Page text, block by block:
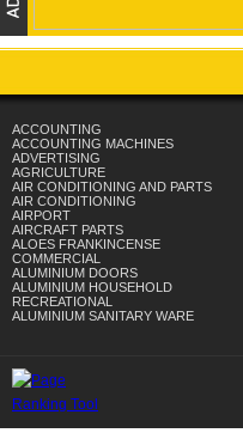
ACCOUNTING
ACCOUNTING MACHINES
ADVERTISING
AGRICULTURE
AIR CONDITIONING AND PARTS
AIR CONDITIONING
AIRPORT
AIRCRAFT PARTS
ALOES FRANKINCENSE
COMMERCIAL
ALUMINIUM DOORS
ALUMINIUM HOUSEHOLD
RECREATIONAL
ALUMINIUM SANITARY WARE